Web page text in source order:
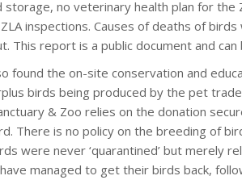
no veterinary health plan for
inspections. Causes of deaths of
This report is a public document and
found the on-site conservation and
birds being produced by the pet
& Zoo relies on the donation
There is no policy on the breeding of
were never ‘quarantined’ but merely
managed to get their birds back,